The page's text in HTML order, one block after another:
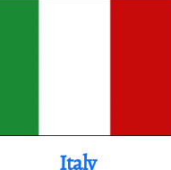
Italy